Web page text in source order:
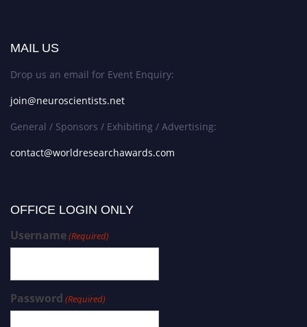
MAIL US
Drop us an email for Event Enquiry:
join@neuroscientists.net
General / Sponsors / Exhibiting / Advertising:
contact@worldresearchawards.com
OFFICE LOGIN ONLY
Username(Required)
Password (Required)